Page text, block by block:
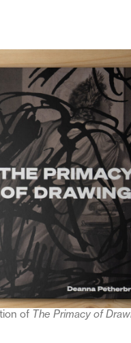
of The Primacy of